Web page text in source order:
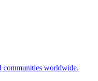
communities worldwide.